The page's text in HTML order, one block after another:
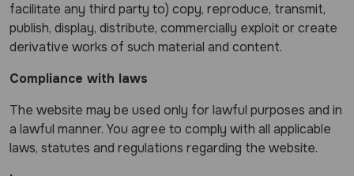
facilitate any third party to) copy, reproduce, transmit,
publish, display, distribute, commercially exploit or create
derivative works of such material and content.
Compliance with laws
The website may be used only for lawful purposes and in
a lawful manner. You agree to comply with all applicable
laws, statutes and regulations regarding the website.